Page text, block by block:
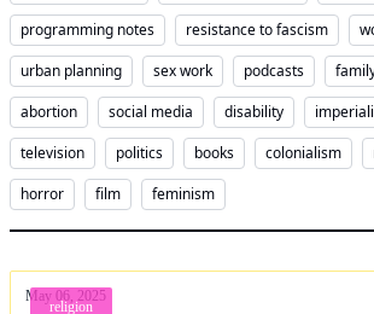
programming notes
resistance to fascism
urban planning
sex work podcasts
abortion
social media disability
television
politics books colonialism
horror
film feminism
religion
May 06, 2025